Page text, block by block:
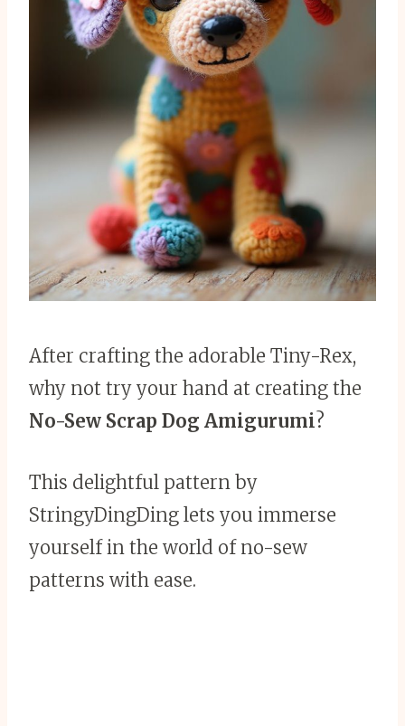
After crafting the adorable Tiny-Rex,
why not try your hand at creating the
No-Sew Scrap Dog Amigurumi?
This delightful pattern by
StringyDingDing lets you immerse
yourself in the world of no-sew
patterns with ease.